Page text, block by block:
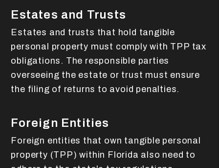
Estates and Trusts
Estates and trusts that hold tangible
personal property must comply with TPP tax
obligations. The responsible parties
overseeing the estate or trust must ensure
the filing of returns to avoid penalties.
Foreign Entities
Foreign entities that own tangible personal
property (TPP) within Florida also need to